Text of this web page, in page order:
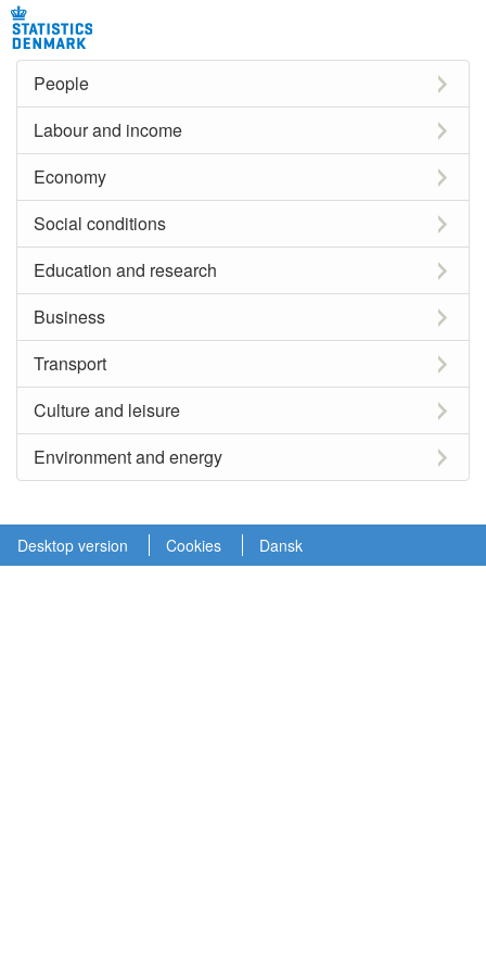
People
Labour and income
Economy
Social conditions
Education and research
Business
Transport
Culture and leisure
Environment and energy
Desktop version Cookies Dansk